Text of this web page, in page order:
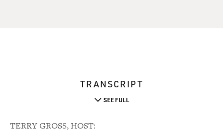
TRANSCRIPT
SEE FULL
TERRY GROSS, HOST: